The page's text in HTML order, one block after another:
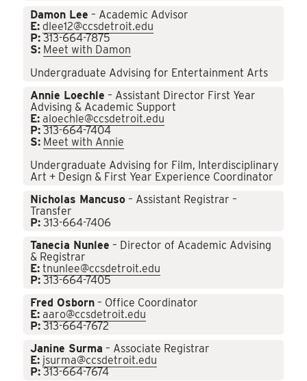
Damon Lee – Academic Advisor
E: dlee12@ccsdetroit.edu
P: 313-664-7875
S: Meet with Damon
Undergraduate Advising for Entertainment Arts
Annie Loechle – Assistant Director First Year
Advising & Academic Support
E: aloechle@ccsdetroit.edu
P: 313-664-7404
S: Meet with Annie
Undergraduate Advising for Film, Interdisciplinary
Art + Design & First Year Experience Coordinator
Nicholas Mancuso – Assistant Registrar –
Transfer
P: 313-664-7406
Tanecia Nunlee – Director of Academic Advising
& Registrar
E: tnunlee@ccsdetroit.edu
P: 313-664-7405
Fred Osborn – Office Coordinator
E: aaro@ccsdetroit.edu
P: 313-664-7672
Janine Surma – Associate Registrar
E: jsurma@ccsdetroit.edu
P: 313-664-7674